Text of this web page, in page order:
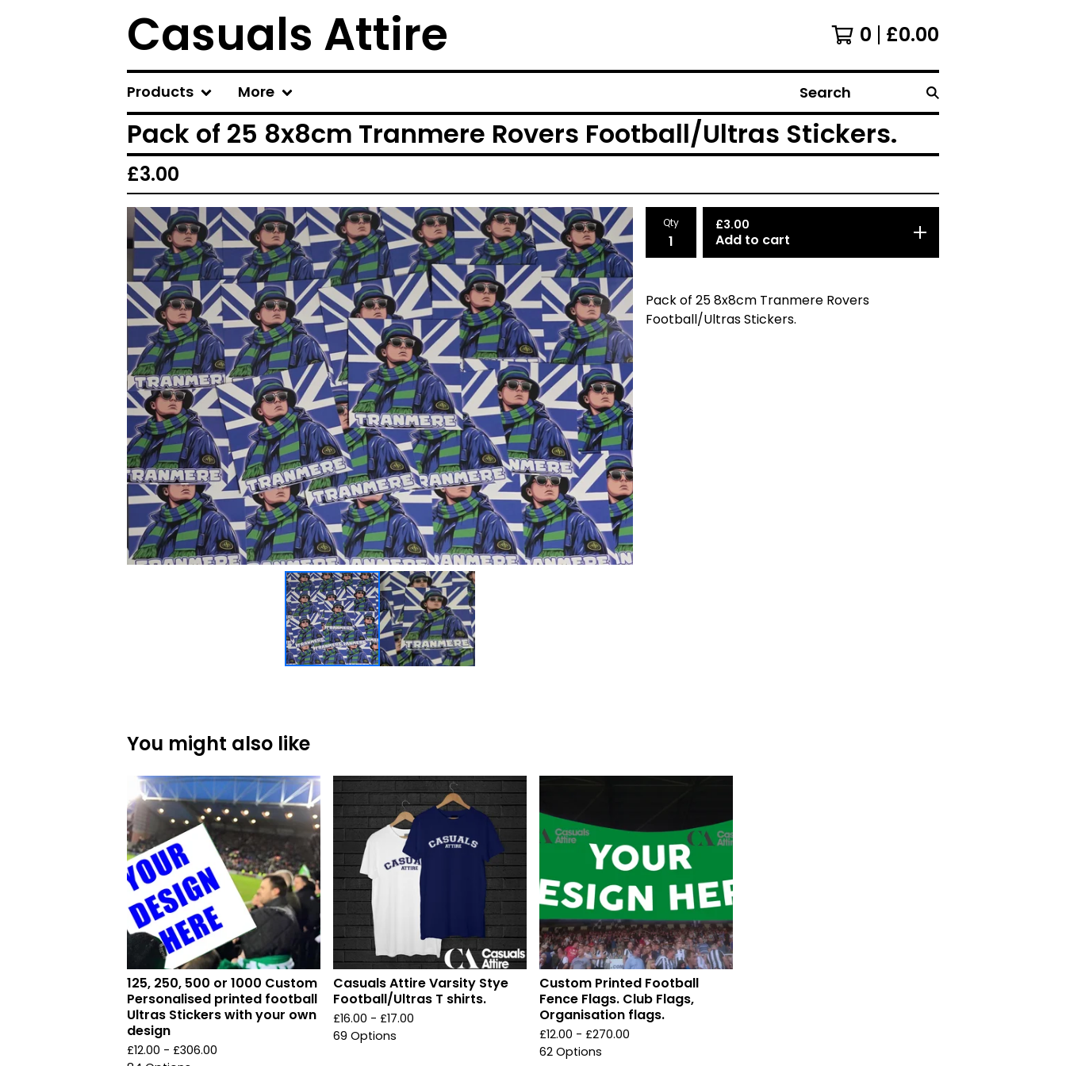
Casuals Attire 0 £0.00
Products More Search
Pack of 25 8x8cm Tranmere Rovers Football/Ultras Stickers.
£3.00
Qty £3.00
Add to cart
Pack of 25 8x8cm Tranmere Rovers
Football/Ultras Stickers.
You might also like
125, 250, 500 or 1000 Custom
Personalised printed football
Ultras Stickers with your own
design
£12.00 - £306.00
Casuals Attire Varsity Stye
Football/Ultras T shirts.
£16.00 - £17.00
69 Options
Custom Printed Football
Fence Flags. Club Flags,
Organisation flags.
£12.00 - £270.00
62 Options